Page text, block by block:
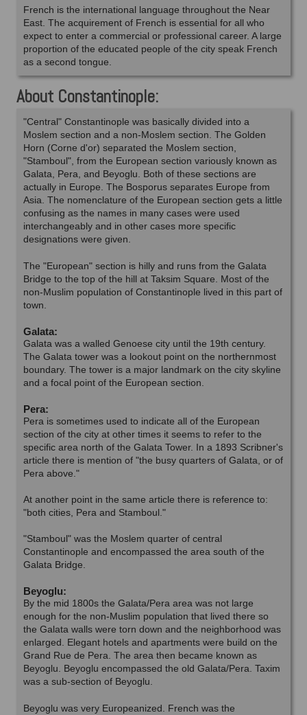
French is the international language throughout the Near
East. The acquirement of French is essential for all who
expect to enter a commercial or professional career. A large
proportion of the educated people of the city speak French
as a second tongue.
About Constantinople:
"Central" Constantinople was basically divided into a
Moslem section and a non-Moslem section. The Golden
Horn (Corne d'or) separated the Moslem section,
"Stamboul", from the European section variously known as
Galata, Pera, and Beyoglu. Both of these sections are
actually in Europe. The Bosporus separates Europe from
Asia. The nomenclature of the European section gets a little
confusing as the names in many cases were used
interchangeably and in other cases more specific
designations were given.
The "European" section is hilly and runs from the Galata
Bridge to the top of the hill at Taksim Square. Most of the
non-Muslim population of Constantinople lived in this part of
town.
Galata:
Galata was a walled Genoese city until the 19th century.
The Galata tower was a lookout point on the northernmost
boundary. The tower is a major landmark on the city skyline
and a focal point of the European section.
Pera:
Pera is sometimes used to indicate all of the European
section of the city at other times it seems to refer to the
specific area north of the Galata Tower. In a 1893 Scribner's
article there is mention of "the busy quarters of Galata, or of
Pera above."
At another point in the same article there is reference to:
"both cities, Pera and Stamboul."
"Stamboul" was the Moslem quarter of central
Constantinople and encompassed the area south of the
Galata Bridge.
Beyoglu:
By the mid 1800s the Galata/Pera area was not large
enough for the non-Muslim population that lived there so
the Galata walls were torn down and the neighborhood was
enlarged. Elegant hotels and apartments were build on the
Grand Rue de Pera. The area then became known as
Beyoglu. Beyoglu encompassed the old Galata/Pera. Taxim
was a sub-section of Beyoglu.
Beyoglu was very Europeanized. French was the